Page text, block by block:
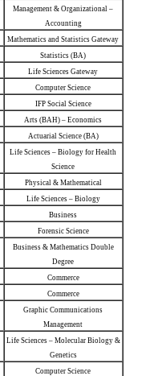
Management & Organizational –
Accounting
Mathematics and Statistics Gateway
Statistics (BA)
Life Sciences Gateway
Computer Science
IFP Social Science
Arts (BAH) – Economics
Actuarial Science (BA)
Life Sciences – Biology for Health
Science
Physical & Mathematical
Life Sciences – Biology
Business
Forensic Science
Business & Mathematics Double
Degree
Commerce
Commerce
Graphic Communications
Management
Life Sciences – Molecular Biology &
Genetics
Computer Science